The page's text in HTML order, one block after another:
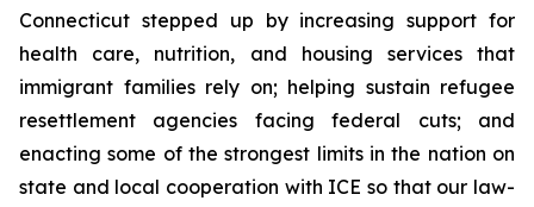
Connecticut stepped up by increasing support for
health care, nutrition, and housing services that
immigrant families rely on; helping sustain refugee
resettlement agencies facing federal cuts; and
enacting some of the strongest limits in the nation on
state and local cooperation with ICE so that our law-